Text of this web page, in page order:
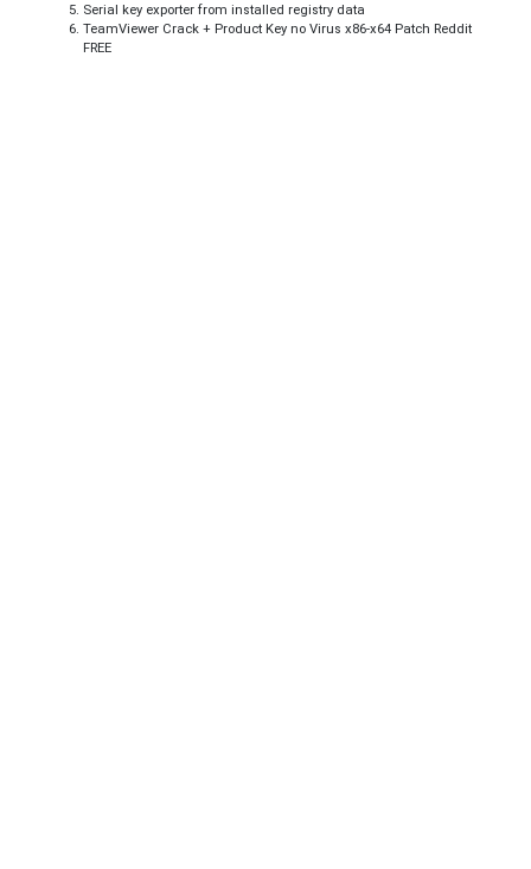
Serial key exporter from installed registry data
TeamViewer Crack + Product Key no Virus x86-x64 Patch Reddit
FREE